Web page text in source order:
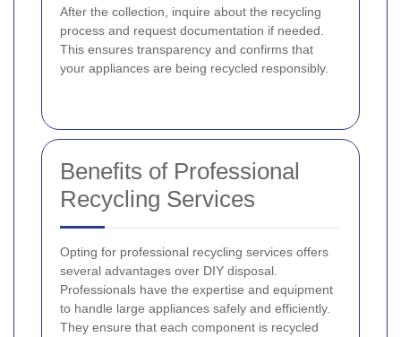
After the collection, inquire about the recycling
process and request documentation if needed.
This ensures transparency and confirms that
your appliances are being recycled responsibly.
Benefits of Professional
Recycling Services
Opting for professional recycling services offers
several advantages over DIY disposal.
Professionals have the expertise and equipment
to handle large appliances safely and efficiently.
They ensure that each component is recycled